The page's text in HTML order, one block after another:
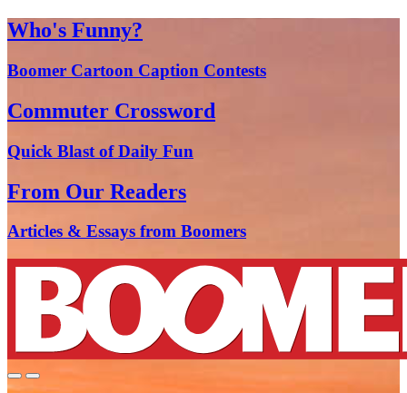
Who's Funny?
Boomer Cartoon Caption Contests
Commuter Crossword
Quick Blast of Daily Fun
From Our Readers
Articles & Essays from Boomers